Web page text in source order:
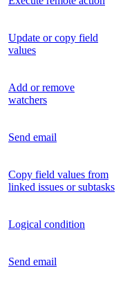
Update or copy field
values
Add or remove
watchers
Send email
Copy field values from
linked issues or subtasks
Logical condition
Send email